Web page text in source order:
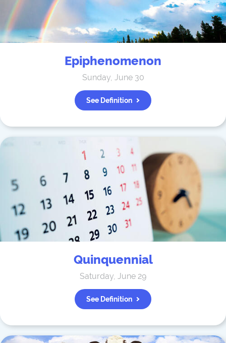
Epiphenomenon
Sunday, June 30
See Definition
Quinquennial
Saturday, June 29
See Definition